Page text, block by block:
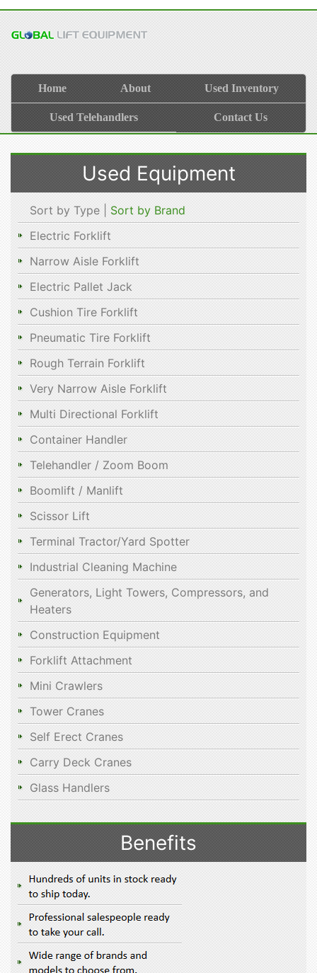
Home About Used Inventory
Used Telehandlers Contact Us
Used Equipment
Sort by Type | Sort by Brand
Electric Forklift
Narrow Aisle Forklift
Electric Pallet Jack
Cushion Tire Forklift
Pneumatic Tire Forklift
Rough Terrain Forklift
Very Narrow Aisle Forklift
Multi Directional Forklift
Container Handler
Telehandler / Zoom Boom
Boomlift / Manlift
Scissor Lift
Terminal Tractor/Yard Spotter
Industrial Cleaning Machine
Generators, Light Towers, Compressors, and
Heaters
Construction Equipment
Forklift Attachment
Mini Crawlers
Tower Cranes
Self Erect Cranes
Carry Deck Cranes
Glass Handlers
Benefits